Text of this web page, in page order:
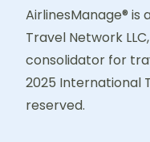
AirlinesManage®
Travel Network
consolidator for
2025 International
reserved.